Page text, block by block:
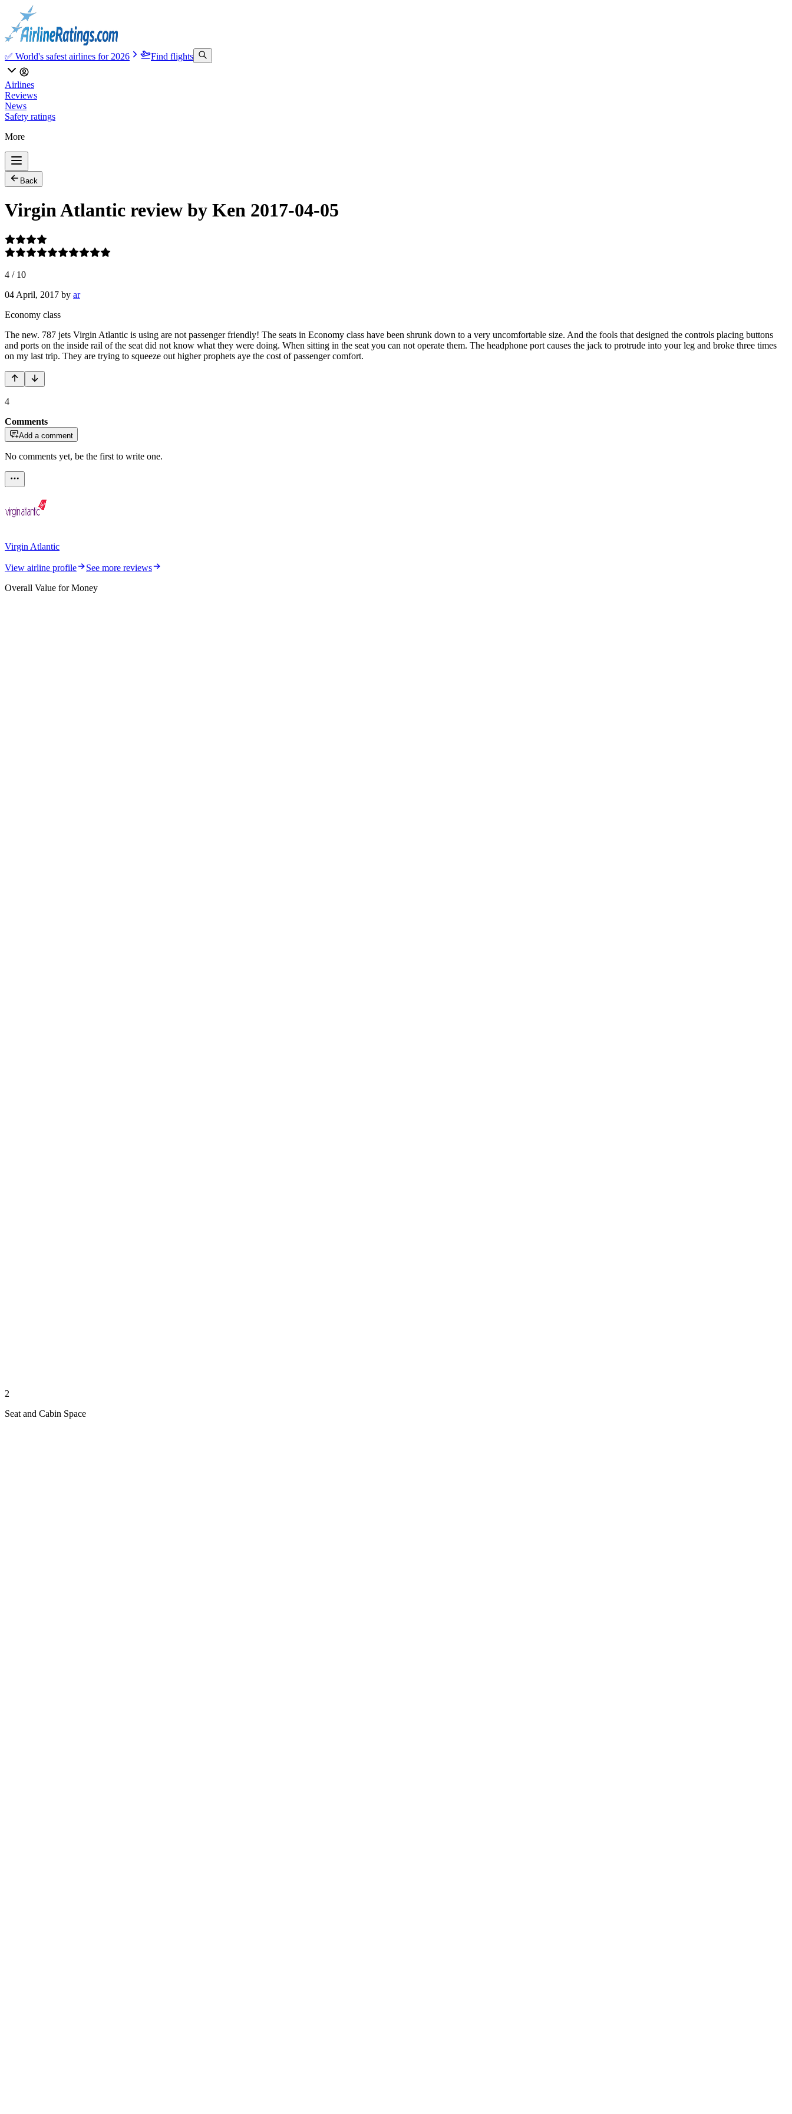
✅ World's safest airlines for 2026 Find flights
Airlines
Reviews
News
Safety ratings
More
Back
Virgin Atlantic review by Ken 2017-04-05
4 / 10
04 April, 2017 by ar
Economy class
The new. 787 jets Virgin Atlantic is using are not passenger friendly! The seats in Economy class have been shrunk down to a very uncomfortable size. And the fools that designed the controls placing buttons
and ports on the inside rail of the seat did not know what they were doing. When sitting in the seat you can not operate them. The headphone port causes the jack to protrude into your leg and broke three times
on my last trip. They are trying to squeeze out higher prophets aye the cost of passenger comfort.
4
Comments
Add a comment
No comments yet, be the first to write one.
Virgin Atlantic
View airline profile
See more reviews
Overall Value for Money
2
Seat and Cabin Space